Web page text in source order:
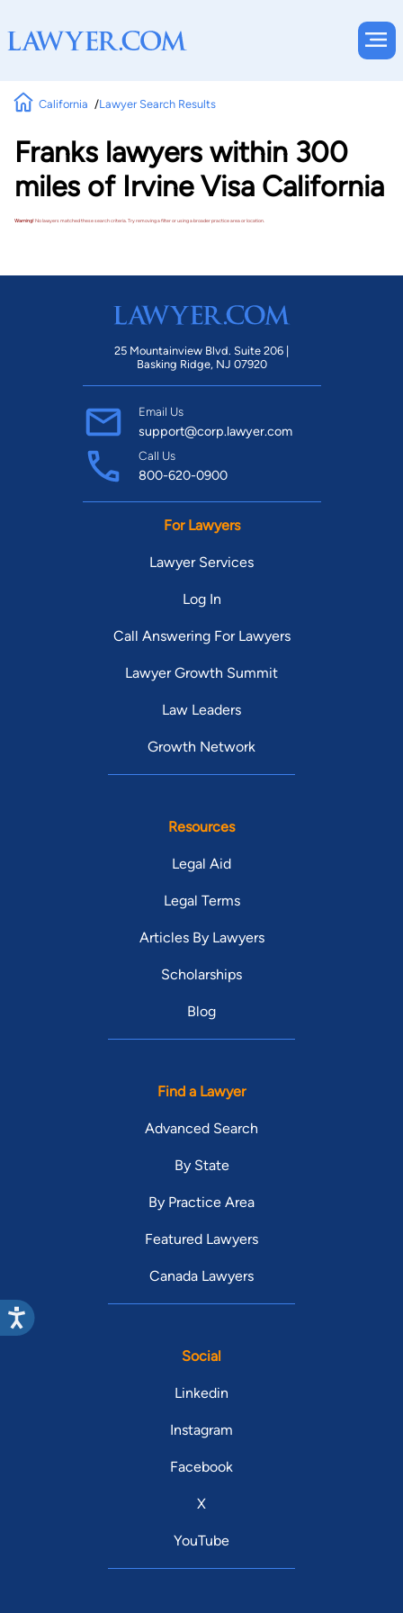
California Lawyer Search Results
Franks lawyers within 300
miles of Irvine Visa California
Warning!No lawyers matched these search criteria. Try removing a filter or using a broader practice area or location.
25 Mountainview Blvd. Suite 206 |
Basking Ridge, NJ 07920
Email Us
support@corp.lawyer.com
Call Us
800-620-0900
For Lawyers
Lawyer Services
Log In
Call Answering For Lawyers
Lawyer Growth Summit
Law Leaders
Growth Network
Resources
Legal Aid
Legal Terms
Articles By Lawyers
Scholarships
Blog
Find a Lawyer
Advanced Search
By State
By Practice Area
Featured Lawyers
Canada Lawyers
Social
Linkedin
Instagram
Facebook
X
YouTube